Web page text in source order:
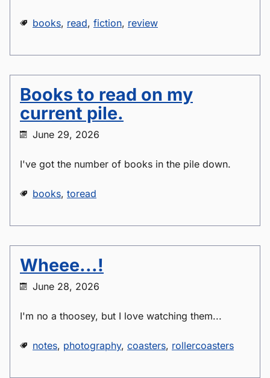
books, read, fiction, review
Books to read on my
current pile.
June 29, 2026
I've got the number of books in the pile down.
books, toread
Wheee...!
June 28, 2026
I'm no a thoosey, but I love watching them...
notes, photography, coasters, rollercoasters